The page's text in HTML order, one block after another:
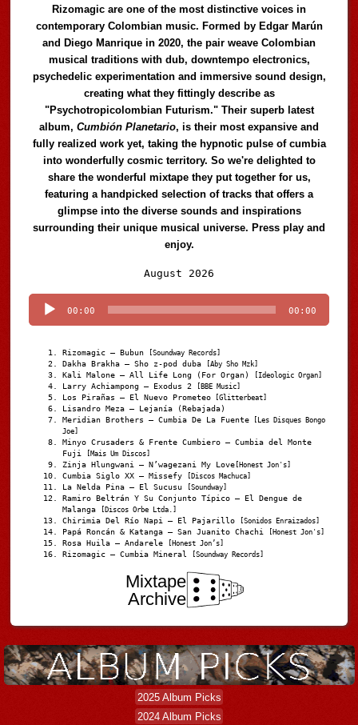
Rizomagic are one of the most distinctive voices in
contemporary Colombian music. Formed by Edgar Marún
and Diego Manrique in 2020, the pair weave Colombian
musical traditions with dub, downtempo electronics,
psychedelic experimentation and immersive sound design,
creating what they fittingly describe as
"Psychotropicolombian Futurism." Their superb latest
album,Cumbión Planetario, is their most expansive and
fully realized work yet, taking the hypnotic pulse of cumbia
into wonderfully cosmic territory. So we're delighted to
share the wonderful mixtape they put together for us,
featuring a handpicked selection of tracks that offers a
glimpse into the diverse sounds and inspirations
surrounding their unique musical universe. Press play and
enjoy.
August 2026
Player
00:00 00:00
Rizomagic – Bubun [Soundway Records]
Dakha Brakha – Sho z-pod duba [Aby Sho Mzk]
Kali Malone – All Life Long (For Organ) [Ideologic Organ]
Larry Achiampong – Exodus 2 [BBE Music]
Los Pirañas – El Nuevo Prometeo [Glitterbeat]
Lisandro Meza – Lejanía (Rebajada)
Meridian Brothers – Cumbia De La Fuente [Les Disques Bongo
Joe]
Minyo Crusaders & Frente Cumbiero – Cumbia del Monte
Fuji
[Mais Um Discos]
Zinja Hlungwani – N’wagezani My Love [Honest Jon's]
Cumbia Siglo XX – Missefy [Discos Machuca]
La Nelda Pina – El Sucusu [Soundway]
Ramiro Beltrán Y Su Conjunto Típico – El Dengue de
Malanga
[Discos Orbe Ltda.]
Chirimia Del Río Napi – El Pajarillo [Sonidos Enraizados]
Papá Roncán & Katanga – San Juanito Chachi [Honest Jon's]
Rosa Huila – Andarele [Honest Jon’s]
Rizomagic – Cumbia Mineral [Soundway Records]
Mixtape
Archive
2025 Album Picks
2024 Album Picks